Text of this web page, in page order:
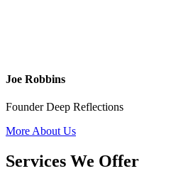
Joe Robbins
Founder Deep Reflections
More About Us
Services We Offer